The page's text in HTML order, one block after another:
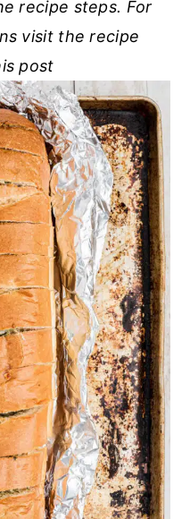
recipe steps. For
visit the recipe
post